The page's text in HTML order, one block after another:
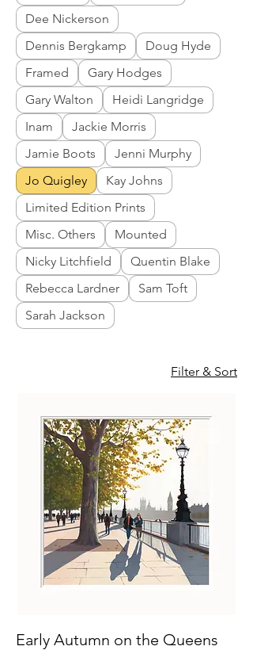
Dee Nickerson
Dennis Bergkamp
Doug Hyde
Framed
Gary Hodges
Gary Walton
Heidi Langridge
Inam
Jackie Morris
Jamie Boots
Jenni Murphy
Jo Quigley
Kay Johns
Limited Edition Prints
Misc. Others
Mounted
Nicky Litchfield
Quentin Blake
Rebecca Lardner
Sam Toft
Sarah Jackson
Filter & Sort
Early Autumn on the Queens